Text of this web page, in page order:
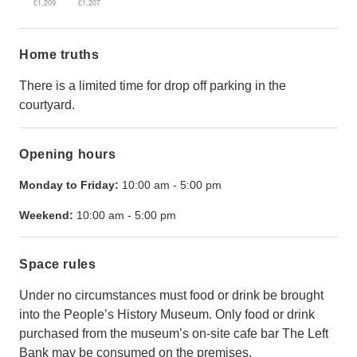
£1,209 £1,207
Home truths
There is a limited time for drop off parking in the
courtyard.
Opening hours
Monday to Friday: 10:00 am - 5:00 pm
Weekend: 10:00 am - 5:00 pm
Space rules
Under no circumstances must food or drink be brought
into the People’s History Museum. Only food or drink
purchased from the museum’s on-site cafe bar The Left
Bank may be consumed on the premises.